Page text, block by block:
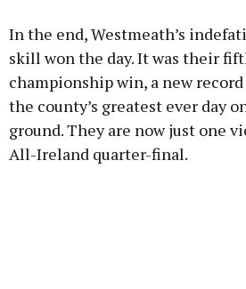
In the end, Westmeath’s
skill won the day. It was their
championship win, a new
the county’s greatest ever day
ground. They are now just one
All-Ireland quarter-final.